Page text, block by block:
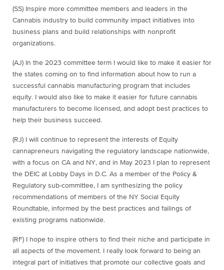
(SS) Inspire more committee members and leaders in the
Cannabis industry to build community impact initiatives into
business plans and build relationships with nonprofit
organizations.
(AJ) In the 2023 committee term I would like to make it easier for
the states coming on to find information about how to run a
successful cannabis manufacturing program that includes
equity. I would also like to make it easier for future cannabis
manufacturers to become licensed, and adopt best practices to
help their business succeed.
(RJ) I will continue to represent the interests of Equity
cannapreneurs navigating the regulatory landscape nationwide,
with a focus on CA and NY, and in May 2023 I plan to represent
the DEIC at Lobby Days in D.C. As a member of the Policy &
Regulatory sub-committee, I am synthesizing the policy
recommendations of members of the NY Social Equity
Roundtable, informed by the best practices and failings of
existing programs nationwide.
(RF) I hope to inspire others to find their niche and participate in
all aspects of the movement. I really look forward to being an
integral part of initiatives that promote our collective goals and